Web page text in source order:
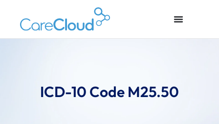
ICD-10 Code M25.50